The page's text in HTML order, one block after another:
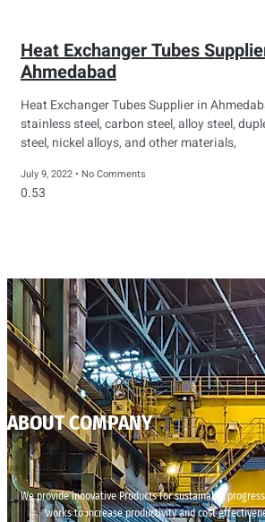
Heat Exchanger Tubes
Ahmedabad
Heat Exchanger Tubes Supplier in
stainless steel, carbon steel, alloy steel,
steel, nickel alloys, and other materials,
July 9, 2022 No Comments
ABOUT COMPANY
We provide innovative Products for sustainable
works to increase productivity and cost